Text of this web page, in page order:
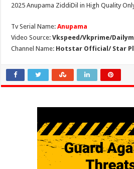
2025 Anupama ZiddiDil in High Quality
Tv Serial Name:Anupama
Video Source:Vkspeed/Vkprime/
Channel Name: Hotstar Official/ Star